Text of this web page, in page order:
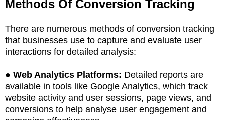
Methods Of Conversion Tracking
There are numerous methods of conversion tracking
that businesses use to capture and evaluate user
interactions for detailed analysis:
● Web Analytics Platforms: Detailed reports are
available in tools like Google Analytics, which track
website activity and user sessions, page views, and
conversions to help analyse user engagement and